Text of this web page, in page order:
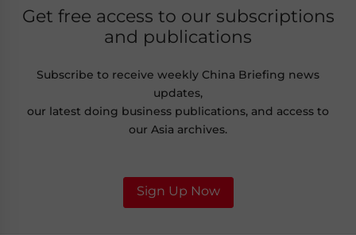
Get free access to our subscriptions
and publications
Subscribe to receive weekly China Briefing news
updates,
our latest doing business publications, and access to
our Asia archives.
Sign Up Now